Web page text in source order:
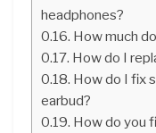
headphones?
How much
How do I
How do I fix
earbud?
How do you